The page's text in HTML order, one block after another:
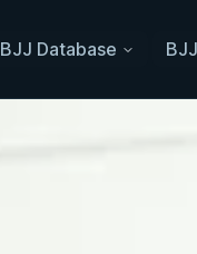
BJJ Database